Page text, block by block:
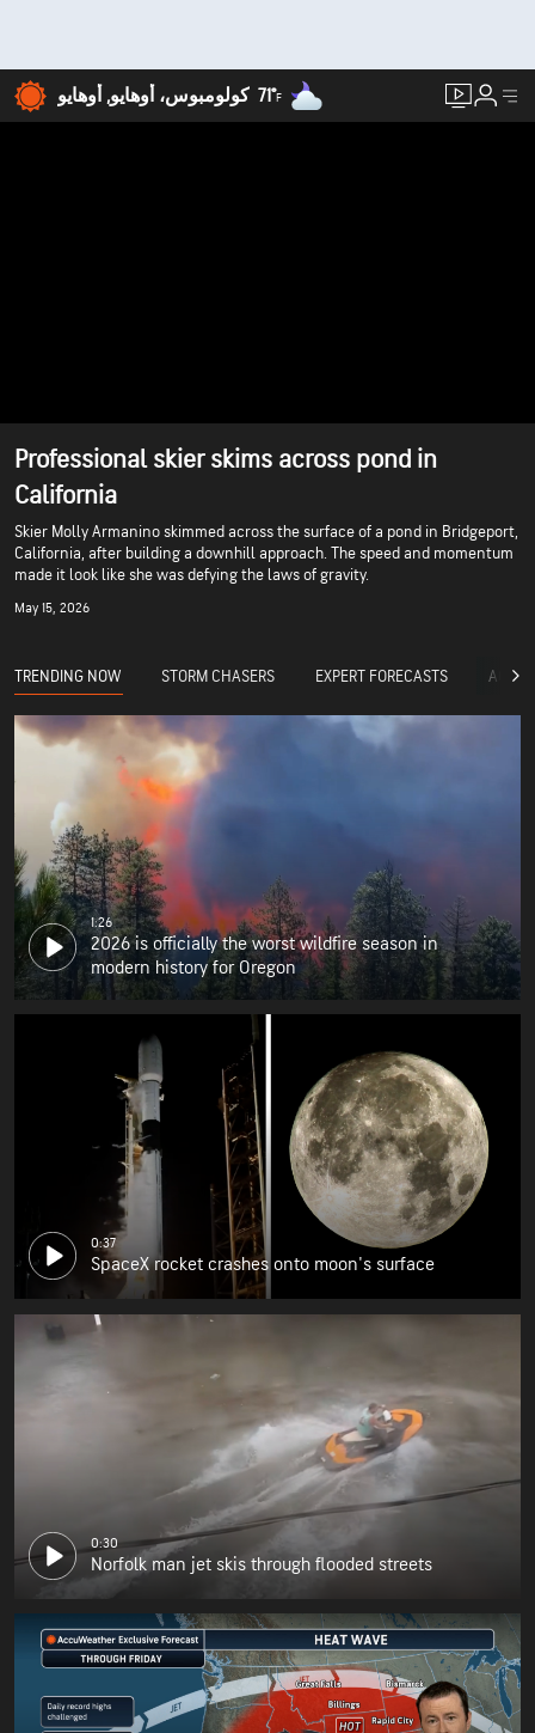
كولومبوس، أوهايو, أوهايو 71°F
Professional skier skims across pond in
California
Skier Molly Armanino skimmed across the surface of a pond in Bridgeport,
California, after building a downhill approach. The speed and momentum
made it look like she was defying the laws of gravity.
May 15, 2026
TRENDING NOW STORM CHASERS EXPERT FORECASTS
1:26
2026 is officially the worst wildfire season in
modern history for Oregon
0:37
SpaceX rocket crashes onto moon's surface
0:30
Norfolk man jet skis through flooded streets